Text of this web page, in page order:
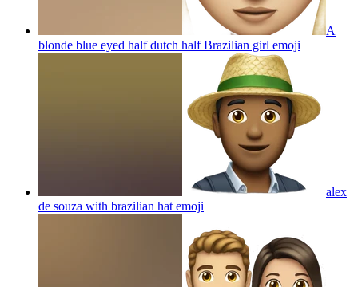
A
blonde blue eyed half dutch half Brazilian girl emoji
alex
de souza with brazilian hat emoji